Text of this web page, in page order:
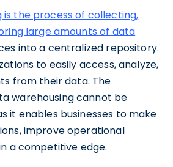
is the process of collecting,
large amounts of data
into a centralized repository.
to easily access, analyze,
from their data. The
warehousing cannot be
it enables businesses to make
improve operational
a competitive edge.